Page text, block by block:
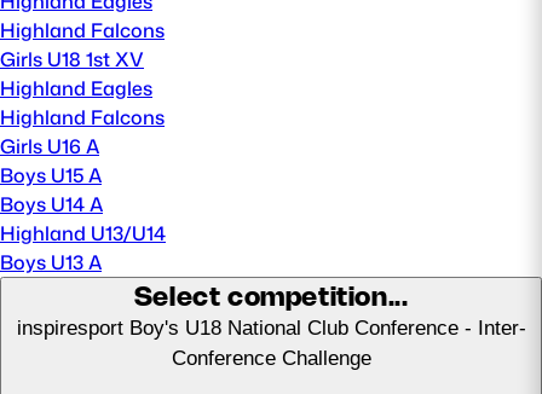
Tickets & Events
MORE
TICKETS
STADIUM TOURS
MEMBERSHIPS
Highland Falcons
Girls U18 1st XV
Highland Eagles
Highland Falcons
Girls U16 A
Boys U15 A
Boys U14 A
Highland U13/U14
Boys U13 A
Select competition...
inspiresport Boy's U18 National Club Conference - Inter-
Conference Challenge